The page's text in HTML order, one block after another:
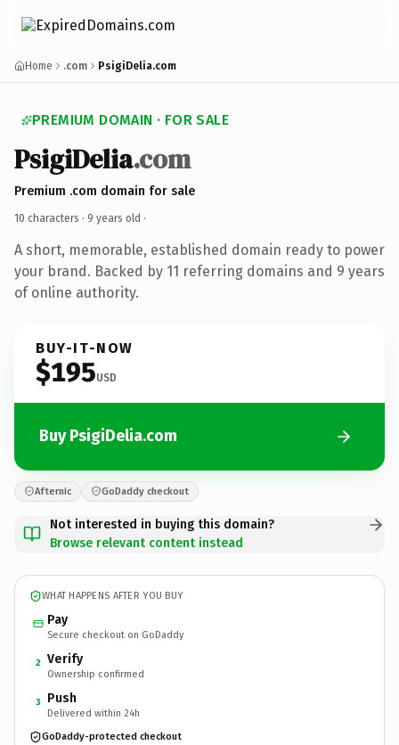
Home .com PsigiDelia.com
PREMIUM DOMAIN · FOR SALE
PsigiDelia.com
Premium .com domain for sale
10 characters · 9 years old ·
A short, memorable, established domain ready to power
your brand. Backed by 11 referring domains and 9 years
of online authority.
BUY-IT-NOW
$195USD
Buy PsigiDelia.com
Afternic GoDaddy checkout
Not interested in buying this domain?
Browse relevant content instead
WHAT HAPPENS AFTER YOU BUY
Pay
Secure checkout on GoDaddy
2 Verify
Ownership confirmed
3 Push
Delivered within 24h
GoDaddy-protected checkout